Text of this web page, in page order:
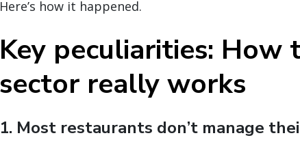
Here’s how it happened.
Key peculiarities: How
sector really works
1. Most restaurants don’t manage